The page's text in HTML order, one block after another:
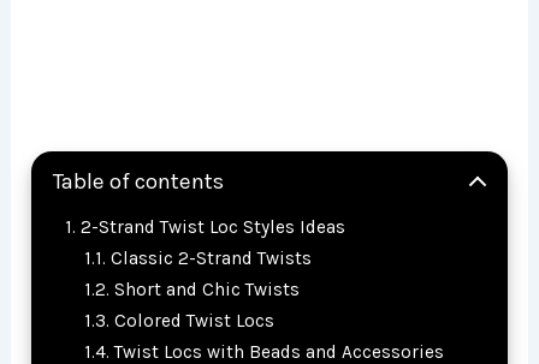
Table of contents
2-Strand Twist Loc Styles Ideas
Classic 2-Strand Twists
Short and Chic Twists
Colored Twist Locs
Twist Locs with Beads and Accessories